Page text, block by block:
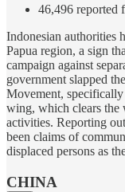
46,496 reported
Indonesian authorities
Papua region, a sign
campaign against
government slapped
Movement,
wing, which clears the
activities. Reporting
been claims of
displaced persons as
CHINA